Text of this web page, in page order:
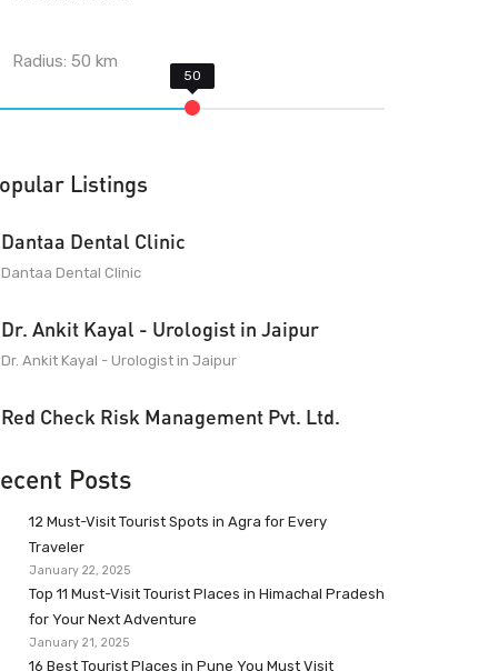
Radius:50 km
Listings
Dantaa Dental Clinic
Dantaa Dental Clinic
Dr. Ankit Kayal - Urologist in Jaipur
Dr. Ankit Kayal - Urologist in Jaipur
Red Check Risk Management Pvt. Ltd.
Posts
12 Must-Visit Tourist Spots in Agra for Every
Traveler
January 22, 2025
Top 11 Must-Visit Tourist Places in Himachal Pradesh
for Your Next Adventure
January 21, 2025
16 Best Tourist Places in Pune You Must Visit